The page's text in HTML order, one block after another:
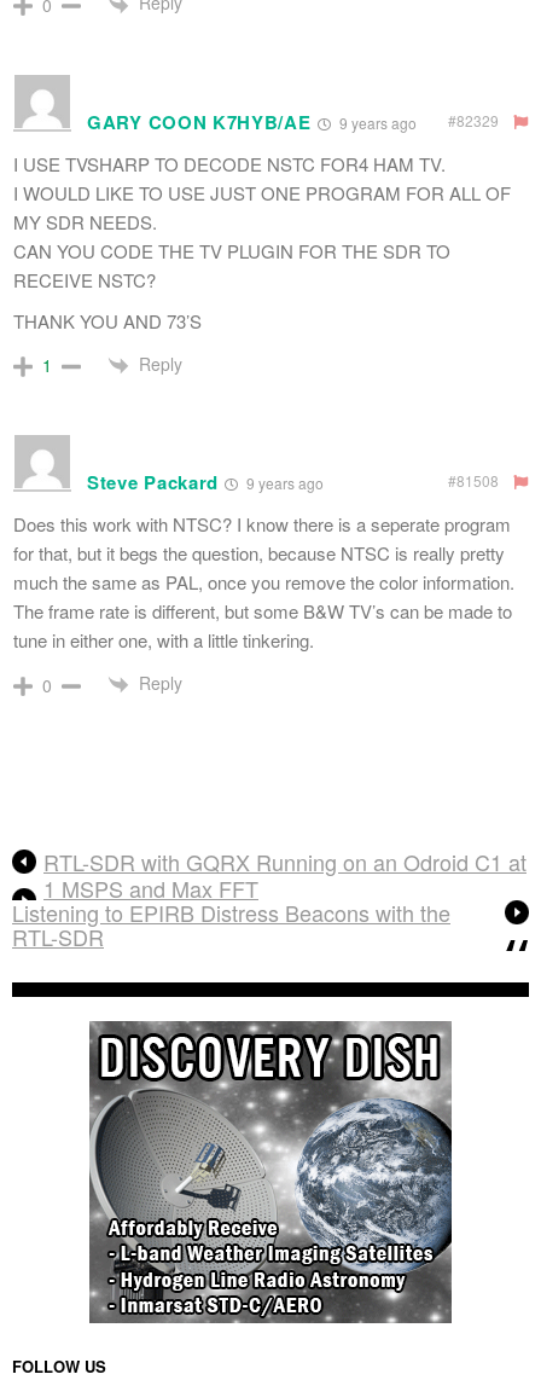
GARY COON K7HYB/AE 9 years ago #82329
I USE TVSHARP TO DECODE NSTC FOR4 HAM TV.
I WOULD LIKE TO USE JUST ONE PROGRAM FOR ALL OF
MY SDR NEEDS.
CAN YOU CODE THE TV PLUGIN FOR THE SDR TO
RECEIVE NSTC?
THANK YOU AND 73’S
1 Reply
Steve Packard 9 years ago #81508
Does this work with NTSC? I know there is a seperate program
for that, but it begs the question, because NTSC is really pretty
much the same as PAL, once you remove the color information.
The frame rate is different, but some B&W TV’s can be made to
tune in either one, with a little tinkering.
0 Reply
RTL-SDR with GQRX Running on an Odroid C1 at
1 MSPS and Max FFT
Listening to EPIRB Distress Beacons with the
RTL-SDR
FOLLOW US